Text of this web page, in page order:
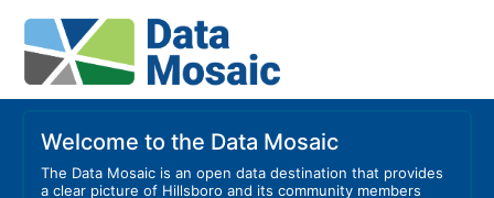
Welcome to the Data Mosaic
The Data Mosaic is an open data destination that provides
a clear picture of Hillsboro and its community members